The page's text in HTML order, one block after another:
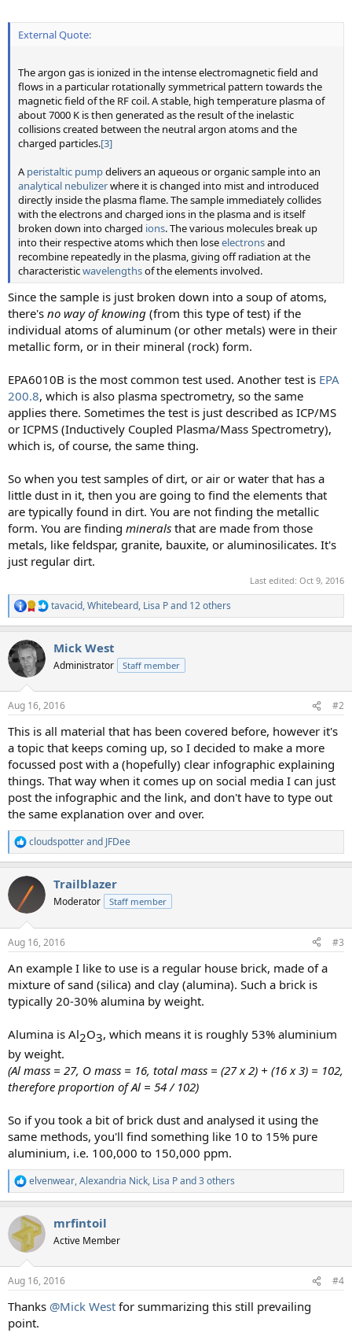
External Quote:
The argon gas is ionized in the intense electromagnetic field and
flows in a particular rotationally symmetrical pattern towards the
magnetic field of the RF coil. A stable, high temperature plasma of
about 7000 K is then generated as the result of the inelastic
collisions created between the neutral argon atoms and the
charged particles.[3]
Aperistaltic pumpdelivers an aqueous or organic sample into an
analytical nebulizerwhere it is changed into mist and introduced
directly inside the plasma flame. The sample immediately collides
with the electrons and charged ions in the plasma and is itself
broken down into charged ions. The various molecules break up
into their respective atoms which then loseelectronsand
recombine repeatedly in the plasma, giving off radiation at the
characteristicwavelengthsof the elements involved.
Since the sample is just broken down into a soup of atoms,
there's no way of knowing (from this type of test) if the
individual atoms of aluminum (or other metals) were in their
metallic form, or in their mineral (rock) form.
EPA6010B is the most common test used. Another test is EPA
200.8, which is also plasma spectrometry, so the same
applies there. Sometimes the test is just described as ICP/MS
or ICPMS (Inductively Coupled Plasma/Mass Spectrometry),
which is, of course, the same thing.
So when you test samples of dirt, or air or water that has a
little dust in it, then you are going to find the elements that
are typically found in dirt. You are not finding the metallic
form. You are finding minerals that are made from those
metals, like feldspar, granite, bauxite, or aluminosilicates. It's
just regular dirt.
Last edited: Oct 9, 2016
R
e
c
t
i
s
:
tavacid,Whitebeard, Lisa Pand 12 others
Mick West
Administrator Staff member
Aug 16, 2016 #2
This is all material that has been covered before, however it's
a topic that keeps coming up, so I decided to make a more
focussed post with a (hopefully) clear infographic explaining
things. That way when it comes up on social media I can just
post the infographic and the link, and don't have to type out
the same explanation over and over.
R
e
c
i
s
cloudspotterand JFDee
Trailblazer
Moderator Staff member
Aug 16, 2016 #3
An example I like to use is a regular house brick, made of a
mixture of sand (silica) and clay (alumina). Such a brick is
typically 20-30% alumina by weight.
Alumina is Al2​O3​, which means it is roughly 53% aluminium
by weight.
(Al mass = 27, O mass = 16, total mass = (27 x 2) + (16 x 3) = 102,
therefore proportion of Al = 54 / 102)
So if you took a bit of brick dust and analysed it using the
same methods, you'll find something like 10 to 15% pure
aluminium, i.e. 100,000 to 150,000 ppm.
R
e
c
t
i
s
:
elvenwear,Alexandria Nick, Lisa Pand 3 others
mrfintoil
Active Member
Aug 16, 2016 #4
Thanks @Mick West for summarizing this still prevailing
point.